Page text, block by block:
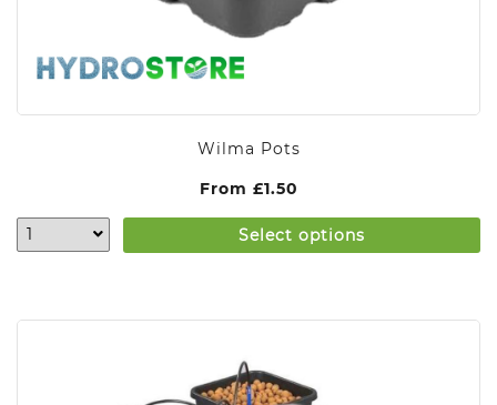
Wilma Pots
From £1.50
Select options